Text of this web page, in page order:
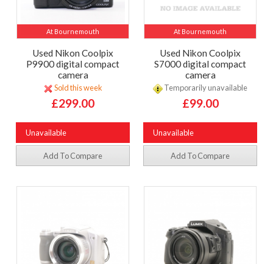
At Bournemouth
Used Nikon Coolpix
P9900 digital compact
camera
Sold this week
£299.00
Unavailable
Add To Compare
At Bournemouth
Used Nikon Coolpix
S7000 digital compact
camera
Temporarily unavailable
£99.00
Unavailable
Add To Compare